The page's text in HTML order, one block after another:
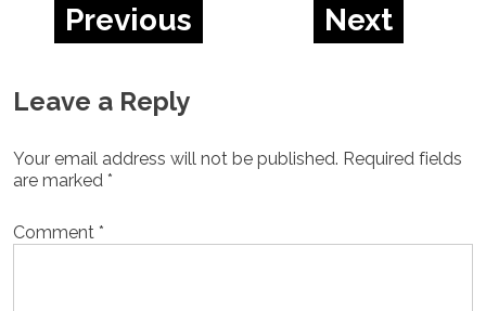
Previous Next
Leave a Reply
Your email address will not be published. Required fields
are marked *
Comment *